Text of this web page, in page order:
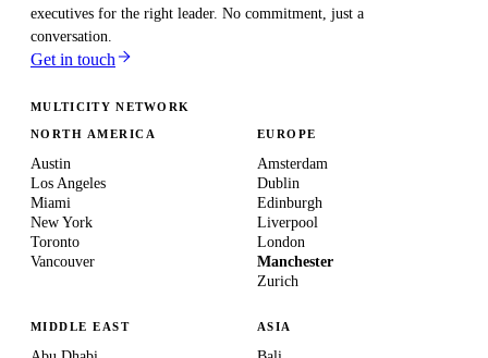
executives for the right leader. No commitment, just a
conversation.
Get in touch
MULTICITY NETWORK
NORTH AMERICA
Austin
Los Angeles
Miami
New York
Toronto
Vancouver
EUROPE
Amsterdam
Dublin
Edinburgh
Liverpool
London
Manchester
Zurich
MIDDLE EAST ASIA